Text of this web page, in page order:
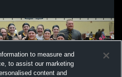
to measure and
to assist our marketing
content and